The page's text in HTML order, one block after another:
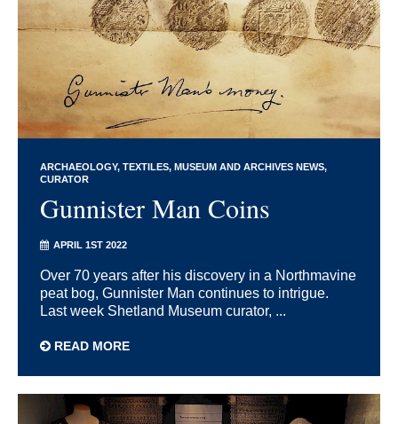
ARCHAEOLOGY TEXTILES MUSEUM AND ARCHIVES NEWS
CURATOR
Gunnister Man Coins
APRIL 1ST 2022
Over 70 years after his discovery in a Northmavine
peat bog, Gunnister Man continues to intrigue.
Last week Shetland Museum curator, ...
READ MORE